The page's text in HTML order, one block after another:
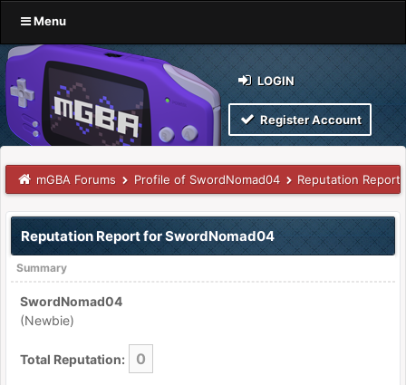
Menu
LOGIN
Register Account
mGBA Forums Profile of SwordNomad04 Reputation Report
Reputation Report for SwordNomad04
Summary
SwordNomad04
(Newbie)
Total Reputation: 0